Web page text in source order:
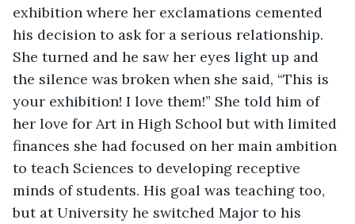
exhibition where her exclamations cemented
his decision to ask for a serious relationship.
She turned and he saw her eyes light up and
the silence was broken when she said, “This is
your exhibition! I love them!” She told him of
her love for Art in High School but with limited
finances she had focused on her main ambition
to teach Sciences to developing receptive
minds of students. His goal was teaching too,
but at University he switched Major to his